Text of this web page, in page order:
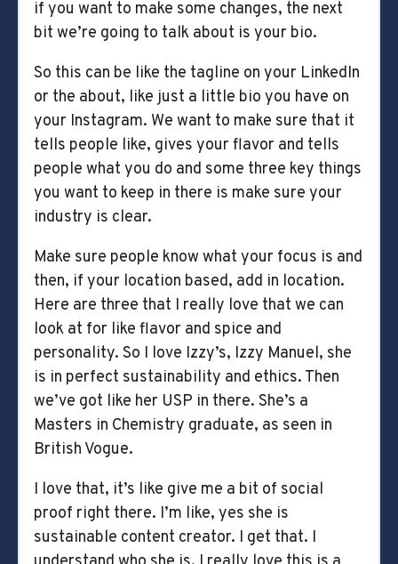
if you want to make some changes, the next
bit we’re going to talk about is your bio.
So this can be like the tagline on your LinkedIn
or the about, like just a little bio you have on
your Instagram. We want to make sure that it
tells people like, gives your flavor and tells
people what you do and some three key things
you want to keep in there is make sure your
industry is clear.
Make sure people know what your focus is and
then, if your location based, add in location.
Here are three that I really love that we can
look at for like flavor and spice and
personality. So I love Izzy’s, Izzy Manuel, she
is in perfect sustainability and ethics. Then
we’ve got like her USP in there. She’s a
Masters in Chemistry graduate, as seen in
British Vogue.
I love that, it’s like give me a bit of social
proof right there. I’m like, yes she is
sustainable content creator. I get that. I